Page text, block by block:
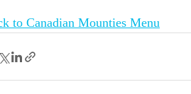
to Canadian Mounties Menu